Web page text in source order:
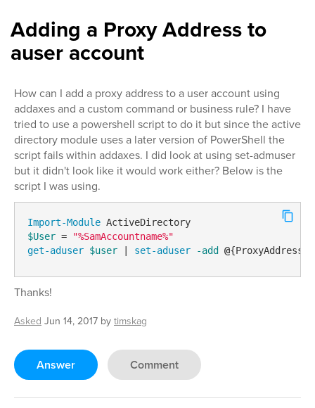
Adding a Proxy Address to
auser account
How can I add a proxy address to a user account using
addaxes and a custom command or business rule? I have
tried to use a powershell script to do it but since the active
directory module uses a later version of PowerShell the
script fails within addaxes. I did look at using set-admuser
but it didn't look like it would work either? Below is the
script I was using.
Import-Module
ActiveDirectory
$User =
"%SamAccountname%"
get-aduser $user | set-aduser -add @
Thanks!
Asked Jun 14, 2017 bytimskag
Answer Comment